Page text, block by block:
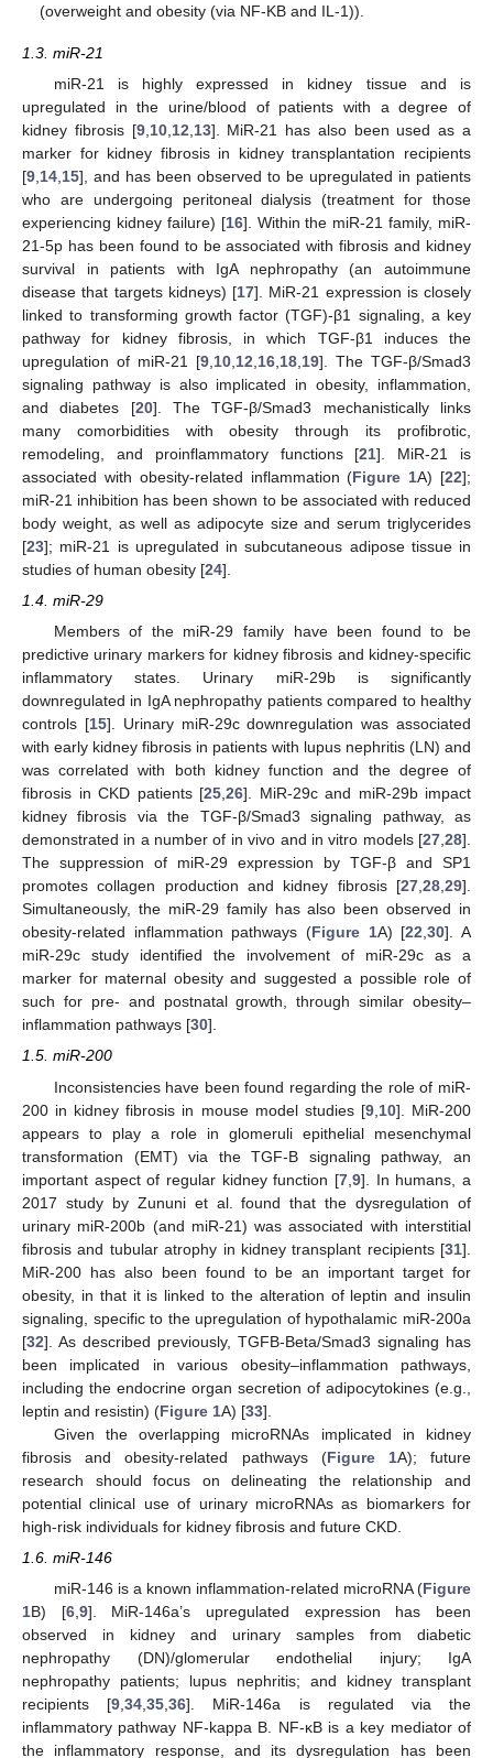
(overweight and obesity (via NF-KB and IL-1)).
1.3. miR-21
miR-21 is highly expressed in kidney tissue and is
upregulated in the urine/blood of patients with a degree of
kidney fibrosis [9, 10, 12 13]. MiR-21 has also been used as a
marker for kidney fibrosis in kidney transplantation recipients
[9 14 15], and has been observed to be upregulated in patients
who are undergoing peritoneal dialysis (treatment for those
experiencing kidney failure) [16]. Within the miR-21 family, miR-
21-5p has been found to be associated with fibrosis and kidney
survival in patients with IgA nephropathy (an autoimmune
disease that targets kidneys) [17]. MiR-21 expression is closely
linked to transforming growth factor (TGF)-β1 signaling, a key
pathway for kidney fibrosis, in which TGF-β1 induces the
upregulation of miR-21 [9 10 12 16 18 19]. The TGF-β/Smad3
signaling pathway is also implicated in obesity, inflammation,
and diabetes [20]. The TGF-β/Smad3 mechanistically links
many comorbidities with obesity through its profibrotic,
remodeling, and proinflammatory functions [21]. MiR-21 is
associated with obesity-related inflammation (Figure 1A) [22];
miR-21 inhibition has been shown to be associated with reduced
body weight, as well as adipocyte size and serum triglycerides
[23]; miR-21 is upregulated in subcutaneous adipose tissue in
studies of human obesity [24].
1.4. miR-29
Members of the miR-29 family have been found to be
predictive urinary markers for kidney fibrosis and kidney-specific
inflammatory states. Urinary miR-29b is significantly
downregulated in IgA nephropathy patients compared to healthy
controls [15]. Urinary miR-29c downregulation was associated
with early kidney fibrosis in patients with lupus nephritis (LN) and
was correlated with both kidney function and the degree of
fibrosis in CKD patients [25,26]. MiR-29c and miR-29b impact
kidney fibrosis via the TGF-β/Smad3 signaling pathway, as
demonstrated in a number of in vivo and in vitro models [27,28].
The suppression of miR-29 expression by TGF-β and SP1
promotes collagen production and kidney fibrosis [27,28,29].
Simultaneously, the miR-29 family has also been observed in
obesity-related inflammation pathways (Figure 1A) [22,30]. A
miR-29c study identified the involvement of miR-29c as a
marker for maternal obesity and suggested a possible role of
such for pre- and postnatal growth, through similar obesity–
inflammation pathways [30].
1.5. miR-200
Inconsistencies have been found regarding the role of miR-
200 in kidney fibrosis in mouse model studies [9, 10]. MiR-200
appears to play a role in glomeruli epithelial mesenchymal
transformation (EMT) via the TGF-B signaling pathway, an
important aspect of regular kidney function [7 9]. In humans, a
2017 study by Zununi et al. found that the dysregulation of
urinary miR-200b (and miR-21) was associated with interstitial
fibrosis and tubular atrophy in kidney transplant recipients [31].
MiR-200 has also been found to be an important target for
obesity, in that it is linked to the alteration of leptin and insulin
signaling, specific to the upregulation of hypothalamic miR-200a
[32]. As described previously, TGFB-Beta/Smad3 signaling has
been implicated in various obesity–inflammation pathways,
including the endocrine organ secretion of adipocytokines (e.g.,
leptin and resistin) (Figure 1A) [33].
Given the overlapping microRNAs implicated in kidney
fibrosis and obesity-related pathways (Figure 1A); future
research should focus on delineating the relationship and
potential clinical use of urinary microRNAs as biomarkers for
high-risk individuals for kidney fibrosis and future CKD.
1.6. miR-146
miR-146 is a known inflammation-related microRNA (Figure
1B) [6, 9]. MiR-146a’s upregulated expression has been
observed in kidney and urinary samples from diabetic
nephropathy (DN)/glomerular endothelial injury; IgA
nephropathy patients; lupus nephritis; and kidney transplant
recipients [9 ,34 ,35 ,36]. MiR-146a is regulated via the
inflammatory pathway NF-kappa B. NF-κB is a key mediator of
the inflammatory response, and its dysregulation has been